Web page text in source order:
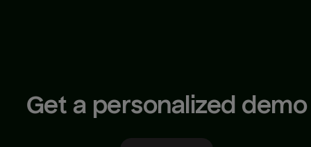
Get a personalized demo